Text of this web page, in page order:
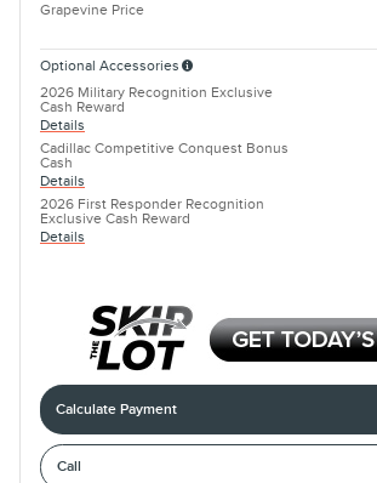
Grapevine Price
Optional Accessories
2026 Military Recognition Exclusive
Cash Reward
Details
Cadillac Competitive Conquest Bonus
Cash
Details
2026 First Responder Recognition
Exclusive Cash Reward
Details
Calculate Payment
Call